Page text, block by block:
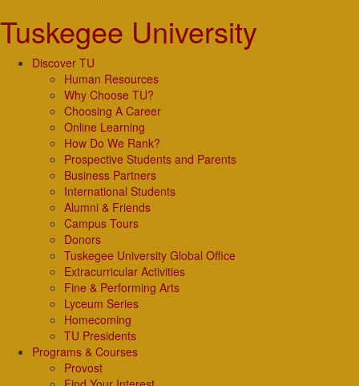
Tuskegee University
Discover TU
Human Resources
Why Choose TU?
Choosing A Career
Online Learning
How Do We Rank?
Prospective Students and Parents
Business Partners
International Students
Alumni & Friends
Campus Tours
Donors
Tuskegee University Global Office
Extracurricular Activities
Fine & Performing Arts
Lyceum Series
Homecoming
TU Presidents
Programs & Courses
Provost